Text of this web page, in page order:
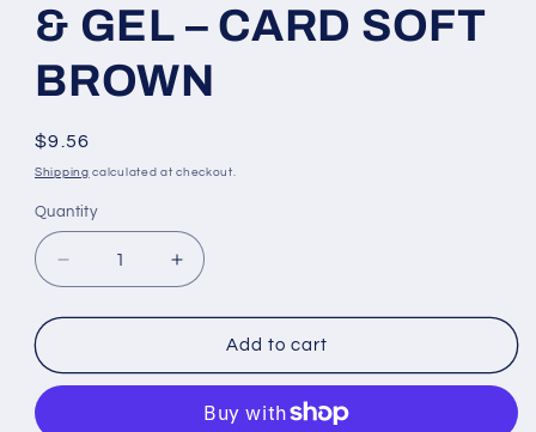
& GEL – CARD SOFT
BROWN
Regular
price
$9.56
Shipping calculated at checkout.
Quantity
Decrease
quantity
for
BROW
Increase
quantity
for
COLORSTAY
BROW
PENCIL
Add to cart